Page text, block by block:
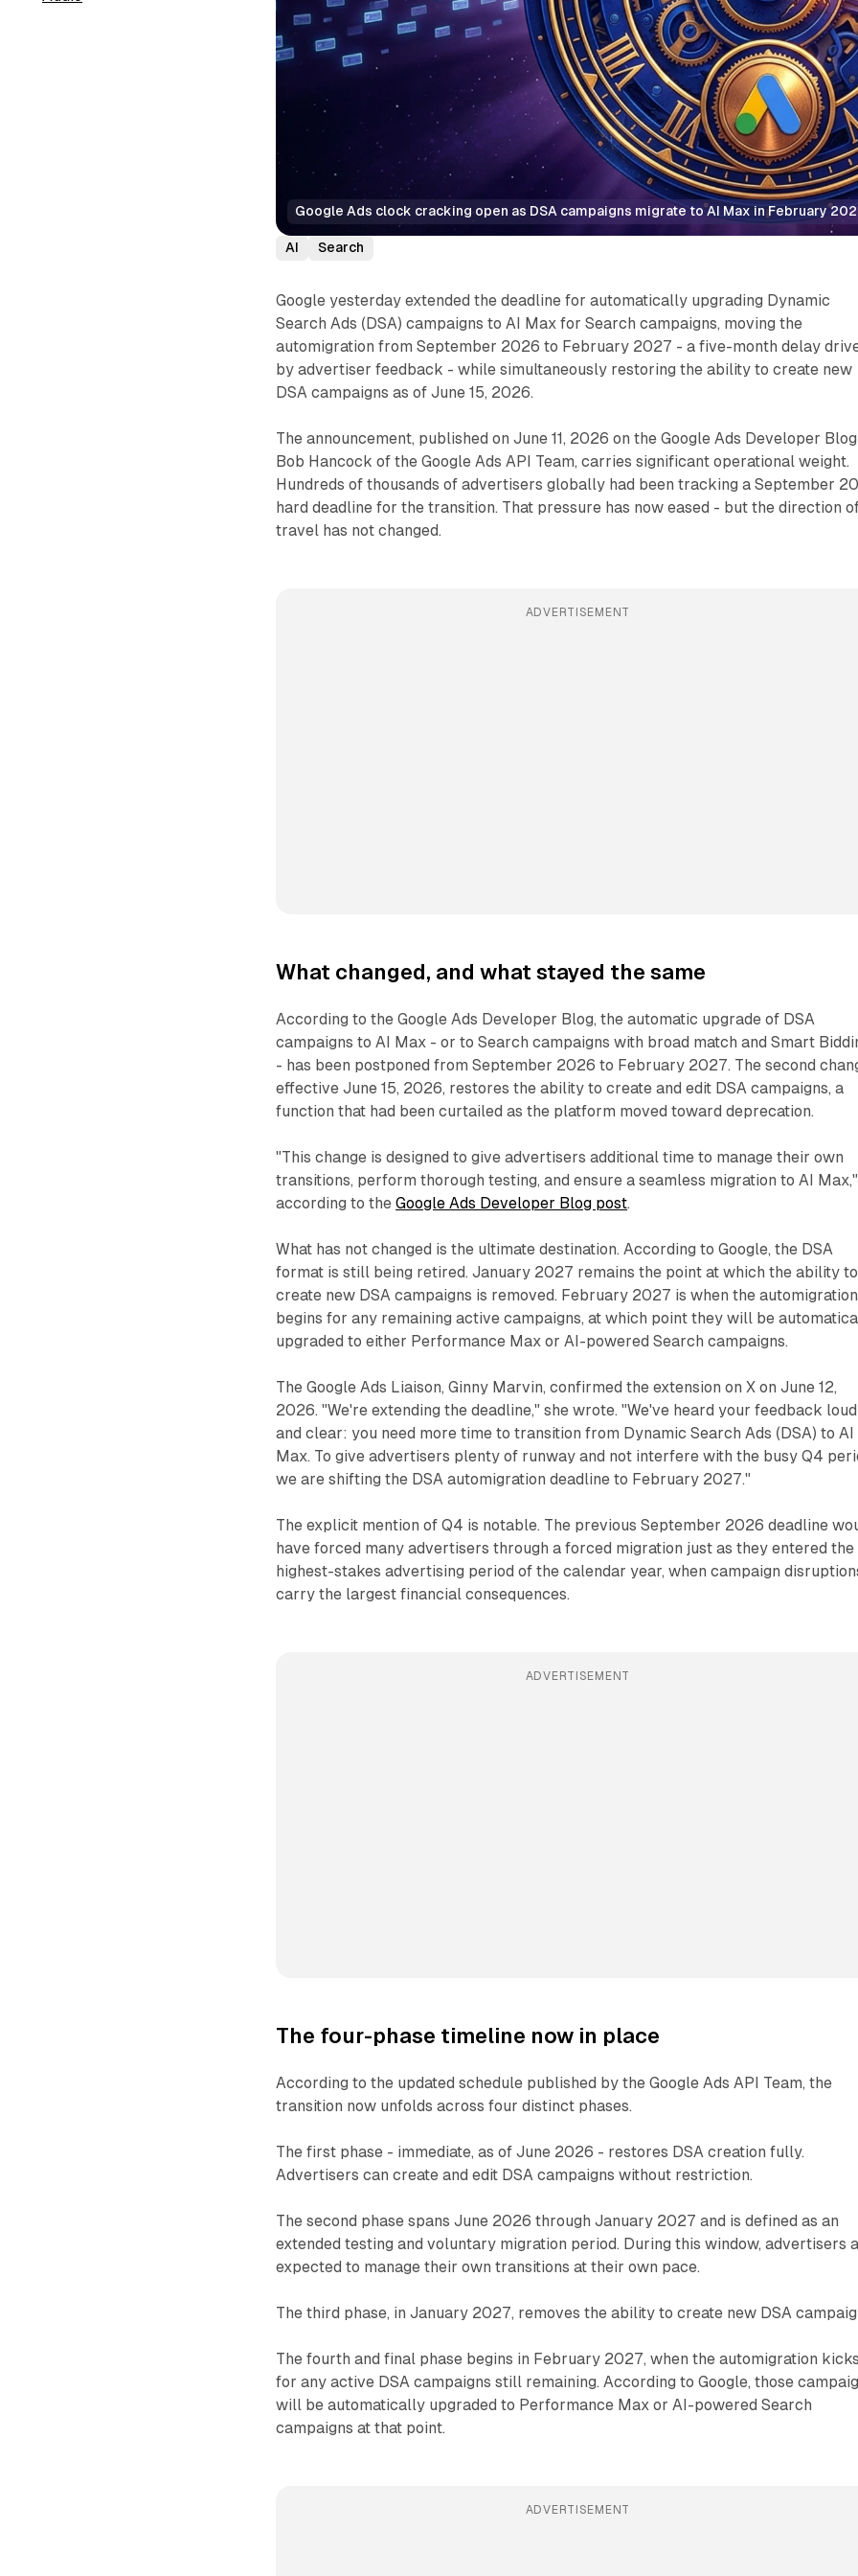
Google Ads clock cracking open as DSA campaigns migrate to AI Max in February
AI Search
Google yesterday extended the deadline for automatically upgrading Dynamic
Search Ads (DSA) campaigns to AI Max for Search campaigns, moving the
automigration from September 2026 to February 2027 - a five-month delay
by advertiser feedback - while simultaneously restoring the ability to create new
DSA campaigns as of June 15, 2026.
The announcement, published on June 11, 2026 on the Google Ads Developer
Bob Hancock of the Google Ads API Team, carries significant operational weight.
Hundreds of thousands of advertisers globally had been tracking a September
hard deadline for the transition. That pressure has now eased - but the direction
travel has not changed.
ADVERTISEMENT
What changed, and what stayed the same
According to the Google Ads Developer Blog, the automatic upgrade of DSA
campaigns to AI Max - or to Search campaigns with broad match and Smart
- has been postponed from September 2026 to February 2027. The second
effective June 15, 2026, restores the ability to create and edit DSA campaigns, a
function that had been curtailed as the platform moved toward deprecation.
"This change is designed to give advertisers additional time to manage their own
transitions, perform thorough testing, and ensure a seamless migration to AI Max,"
according to theGoogle Ads Developer Blog post.
What has not changed is the ultimate destination. According to Google, the DSA
format is still being retired. January 2027 remains the point at which the ability to
create new DSA campaigns is removed. February 2027 is when the automigration
begins for any remaining active campaigns, at which point they will be
upgraded to either Performance Max or AI-powered Search campaigns.
The Google Ads Liaison, Ginny Marvin, confirmed the extension on X on June 12,
2026. "We're extending the deadline," she wrote. "We've heard your feedback loud
and clear: you need more time to transition from Dynamic Search Ads (DSA) to AI
Max. To give advertisers plenty of runway and not interfere with the busy Q4
we are shifting the DSA automigration deadline to February 2027."
The explicit mention of Q4 is notable. The previous September 2026 deadline
have forced many advertisers through a forced migration just as they entered the
highest-stakes advertising period of the calendar year, when campaign
carry the largest financial consequences.
ADVERTISEMENT
The four-phase timeline now in place
According to the updated schedule published by the Google Ads API Team, the
transition now unfolds across four distinct phases.
The first phase - immediate, as of June 2026 - restores DSA creation fully.
Advertisers can create and edit DSA campaigns without restriction.
The second phase spans June 2026 through January 2027 and is defined as an
extended testing and voluntary migration period. During this window, advertisers
expected to manage their own transitions at their own pace.
The third phase, in January 2027, removes the ability to create new DSA
The fourth and final phase begins in February 2027, when the automigration
for any active DSA campaigns still remaining. According to Google, those
will be automatically upgraded to Performance Max or AI-powered Search
campaigns at that point.
ADVERTISEMENT